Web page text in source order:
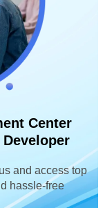
Center
and access top
hassle-free